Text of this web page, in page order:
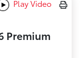
Play Video
Premium